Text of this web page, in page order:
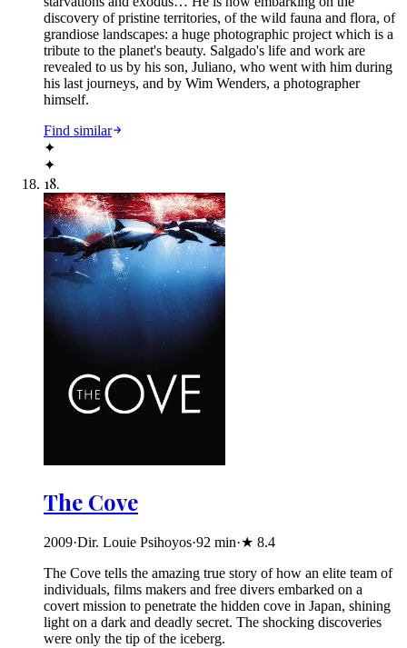
discovery of pristine territories, of the wild fauna and flora, of
grandiose landscapes: a huge photographic project which is a
tribute to the planet's beauty. Salgado's life and work are
revealed to us by his son, Juliano, who went with him during
his last journeys, and by Wim Wenders, a photographer
himself.
Find similar
✦
✦
18.
The Cove
2009·Dir. Louie Psihoyos·92 min·★ 8.4
The Cove tells the amazing true story of how an elite team of
individuals, films makers and free divers embarked on a
covert mission to penetrate the hidden cove in Japan, shining
light on a dark and deadly secret. The shocking discoveries
were only the tip of the iceberg.